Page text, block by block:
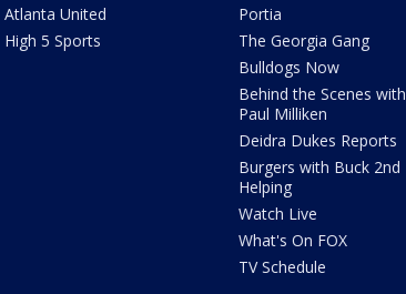
Atlanta United
High 5 Sports
Portia
The Georgia Gang
Bulldogs Now
Behind the Scenes with
Paul Milliken
Deidra Dukes Reports
Burgers with Buck 2nd
Helping
Watch Live
What's On FOX
TV Schedule